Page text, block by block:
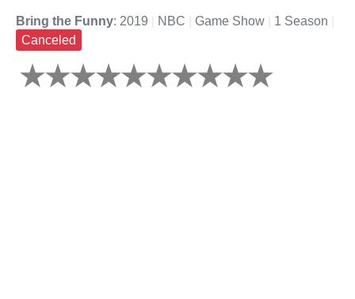
Bring the Funny: 2019 NBC Game Show 1 Season
Canceled